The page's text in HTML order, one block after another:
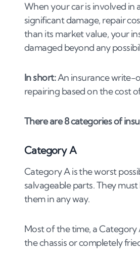
5.Wrapping up:
When your car is involved in
significant damage, repair
than its market value, your
damaged beyond any
In short:An insurance write-
repairing based on the cost
There are 8 categories of
Category A
Category A is the worst
salvageable parts. They
them in any way.
Most of the time, a
the chassis or completely